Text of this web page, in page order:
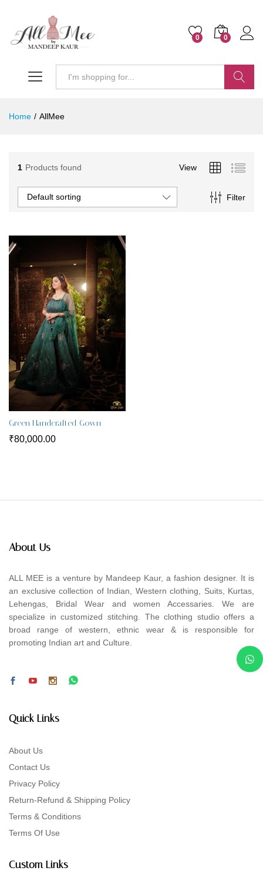
0 0
Home / AllMee
1 Products found View
Filter
Default sorting
Green Handcrafted Gown
₹80,000.00
About Us
ALL MEE is a venture by Mandeep Kaur, a fashion designer. It is
an exclusive collection of Indian, Western clothing, Suits, Kurtas,
Lehengas, Bridal Wear and women Accessaries. We are
specialize in customized stitching. The clothing studio offers a
broad range of western, ethnic wear & is responsible for
promoting Indian art and Culture.
Quick Links
About Us
Contact Us
Privacy Policy
Return-Refund & Shipping Policy
Terms & Conditions
Terms Of Use
Custom Links